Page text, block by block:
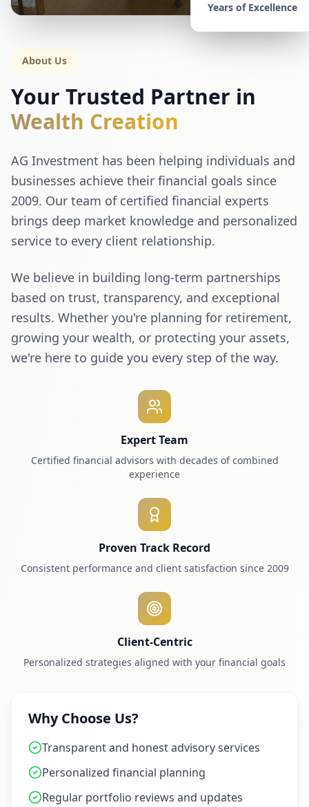
Years of Excellence
About Us
Your Trusted Partner in
Wealth Creation
AG Investment has been helping individuals and
businesses achieve their financial goals since
2009. Our team of certified financial experts
brings deep market knowledge and personalized
service to every client relationship.
We believe in building long-term partnerships
based on trust, transparency, and exceptional
results. Whether you're planning for retirement,
growing your wealth, or protecting your assets,
we're here to guide you every step of the way.
Expert Team
Certified financial advisors with decades of combined
experience
Proven Track Record
Consistent performance and client satisfaction since 2009
Client-Centric
Personalized strategies aligned with your financial goals
Why Choose Us?
Transparent and honest advisory services
Personalized financial planning
Regular portfolio reviews and updates